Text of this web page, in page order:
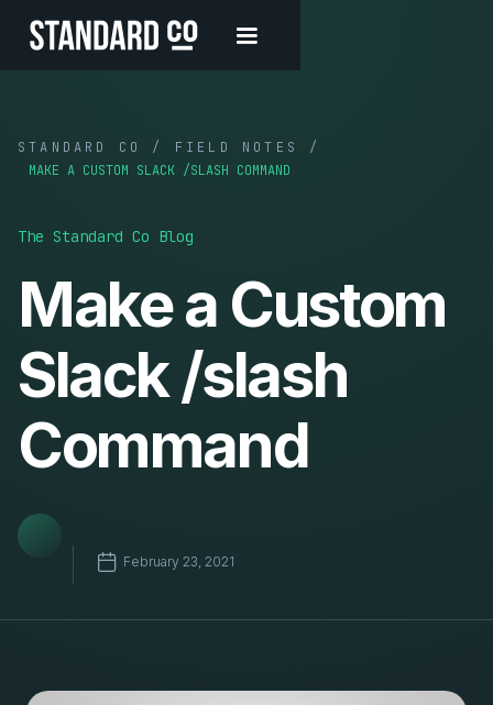
STANDARD CO / FIELD NOTES /
MAKE A CUSTOM SLACK /SLASH COMMAND
The Standard Co Blog
Make a Custom
Slack /slash
Command
February 23, 2021